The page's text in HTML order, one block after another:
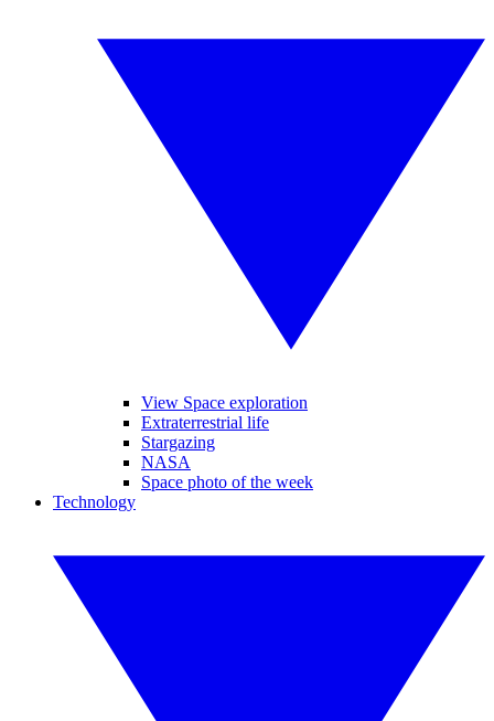
View Space exploration
Extraterrestrial life
Stargazing
NASA
Space photo of the week
Technology